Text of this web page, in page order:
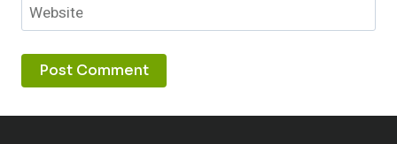
Website